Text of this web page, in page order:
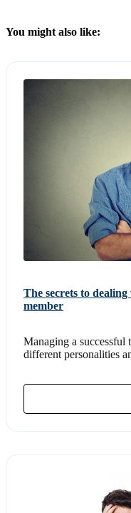
You might also like:
The secrets to
member
Managing a successful
different personalities